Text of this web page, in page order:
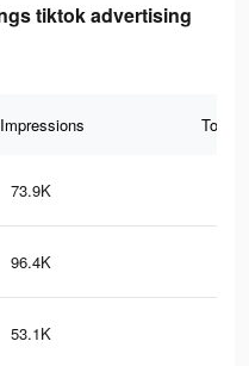
tiktok advertising
Total
73.9K
96.4K
53.1K